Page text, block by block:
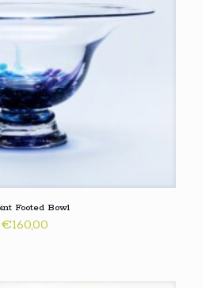
Footed Bowl
€160,00